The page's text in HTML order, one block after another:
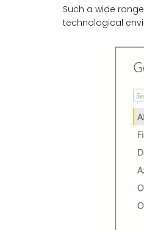
Such a wide
technological